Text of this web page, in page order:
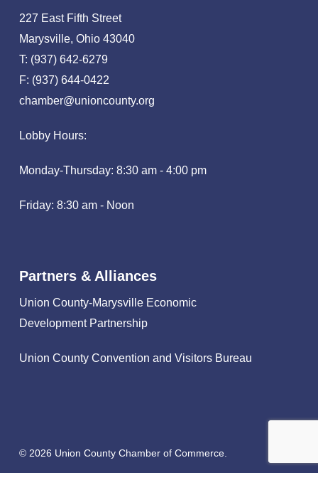
227 East Fifth Street
Marysville, Ohio 43040
T: (937) 642-6279
F: (937) 644-0422
chamber@unioncounty.org
Lobby Hours:
Monday-Thursday: 8:30 am - 4:00 pm
Friday: 8:30 am - Noon
Partners & Alliances
Union County-Marysville Economic
Development Partnership
Union County Convention and Visitors Bureau
© 2026 Union County Chamber of Commerce.